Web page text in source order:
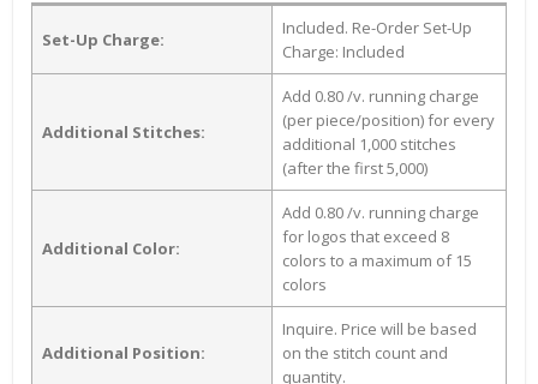
Set-Up Charge:
Included. Re-Order Set-Up
Charge: Included
Additional Stitches:
Add 0.80 /v. running charge
(per piece/position) for every
additional 1,000 stitches
(after the first 5,000)
Additional Color:
Add 0.80 /v. running charge
for logos that exceed 8
colors to a maximum of 15
colors
Additional Position:
Inquire. Price will be based
on the stitch count and
quantity.